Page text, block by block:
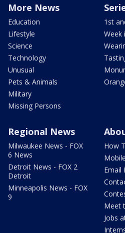
More News
Education
Lifestyle
Science
Technology
Unusual
Pets & Animals
Military
Missing Persons
1st
Week
Regional News
Milwaukee News - FOX
6 News
Detroit News - FOX 2
Detroit
Minneapolis News - FOX
9
How
Email
Meet
Jobs